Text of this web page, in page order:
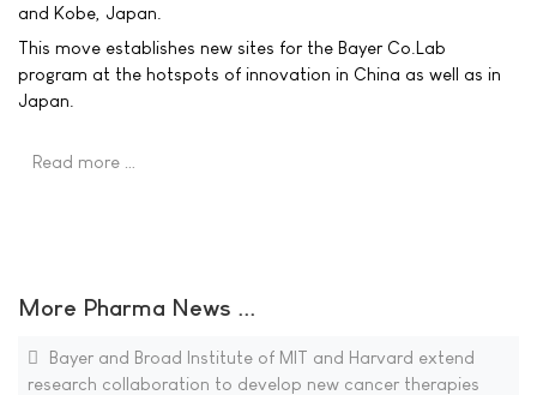
and Kobe, Japan.
This move establishes new sites for the Bayer Co.Lab
program at the hotspots of innovation in China as well as in
Japan.
Read more …
More Pharma News ...
Bayer and Broad Institute of MIT and Harvard extend
research collaboration to develop new cancer therapies